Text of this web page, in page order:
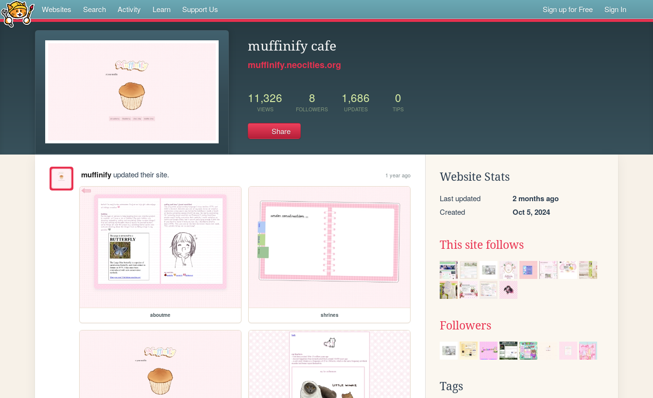
Websites Search Activity Learn Support Us Sign up for Free Sign In
muffinify cafe
muffinify.neocities.org
11,326
VIEWS
8
FOLLOWERS
1,686
UPDATES
0
TIPS
Share
muffinifyupdated their site. 1 year ago
aboutme shrines
Website Stats
Last updated 2 months ago
Created Oct 5, 2024
This site follows
Followers
Tags